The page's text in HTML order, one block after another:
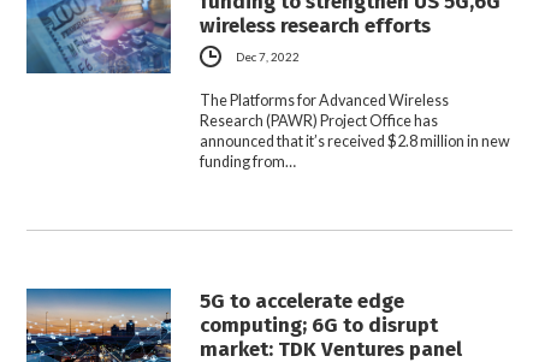
wireless research efforts
Dec 7, 2022
The Platforms for Advanced Wireless
Research (PAWR) Project Office has
announced that it’s received $2.8 million in new
funding from…
5G to accelerate edge
computing; 6G to disrupt
market: TDK Ventures panel